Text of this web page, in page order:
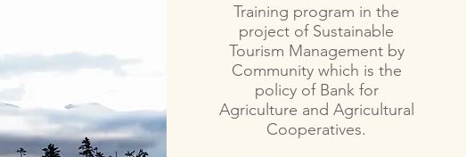
Training program in the
project of Sustainable
Tourism Management by
Community which is the
policy of Bank for
Agriculture and Agricultural
Cooperatives.